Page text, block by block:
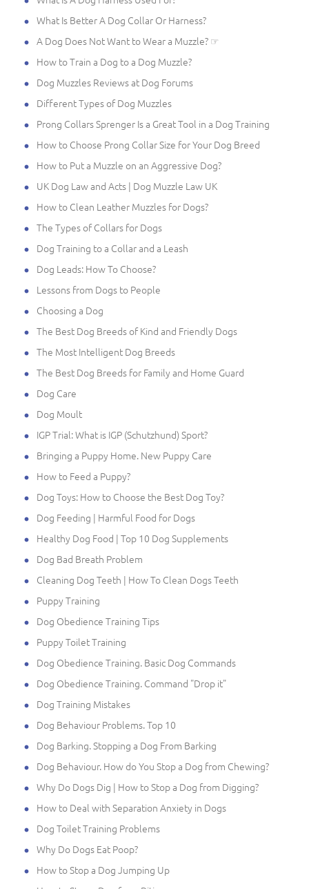
What Is Better A Dog Collar Or Harness?
A Dog Does Not Want to Wear a Muzzle? ☞
How to Train a Dog to a Dog Muzzle?
Dog Muzzles Reviews at Dog Forums
Different Types of Dog Muzzles
Prong Collars Sprenger Is a Great Tool in a Dog Training
How to Choose Prong Collar Size for Your Dog Breed
How to Put a Muzzle on an Aggressive Dog?
UK Dog Law and Acts | Dog Muzzle Law UK
How to Clean Leather Muzzles for Dogs?
The Types of Collars for Dogs
Dog Training to a Collar and a Leash
Dog Leads: How To Choose?
Lessons from Dogs to People
Choosing a Dog
The Best Dog Breeds of Kind and Friendly Dogs
The Most Intelligent Dog Breeds
The Best Dog Breeds for Family and Home Guard
Dog Care
Dog Moult
IGP Trial: What is IGP (Schutzhund) Sport?
Bringing a Puppy Home. New Puppy Care
How to Feed a Puppy?
Dog Toys: How to Choose the Best Dog Toy?
Dog Feeding | Harmful Food for Dogs
Healthy Dog Food | Top 10 Dog Supplements
Dog Bad Breath Problem
Cleaning Dog Teeth | How To Clean Dogs Teeth
Puppy Training
Dog Obedience Training Tips
Puppy Toilet Training
Dog Obedience Training. Basic Dog Commands
Dog Obedience Training. Command "Drop it"
Dog Training Mistakes
Dog Behaviour Problems. Top 10
Dog Barking. Stopping a Dog From Barking
Dog Behaviour. How do You Stop a Dog from Chewing?
Why Do Dogs Dig | How to Stop a Dog from Digging?
How to Deal with Separation Anxiety in Dogs
Dog Toilet Training Problems
Why Do Dogs Eat Poop?
How to Stop a Dog Jumping Up